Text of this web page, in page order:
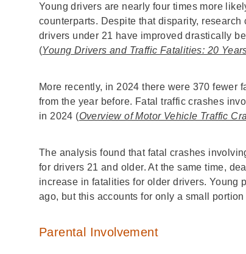
Young drivers are nearly four times more
counterparts. Despite that disparity,
drivers under 21 have improved drastically
(Young Drivers and Traffic Fatalities: 20
More recently, in 2024 there were 370 fewer
from the year before. Fatal traffic crashes
in 2024 (Overview of Motor Vehicle Traffic
The analysis found that fatal crashes
for drivers 21 and older. At the same time,
increase in fatalities for older drivers. Young
ago, but this accounts for only a small
Parental Involvement